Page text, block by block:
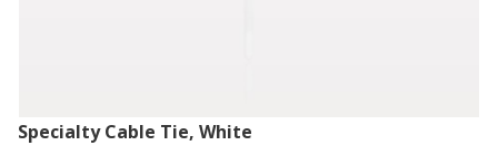
Specialty Cable Tie, White